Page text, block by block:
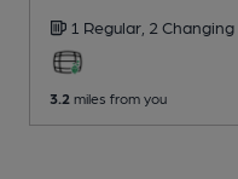
1 Regular, 2 Changing
3.2 miles from you